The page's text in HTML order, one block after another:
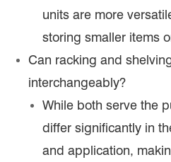
units are more
storing smaller items
Can racking and
interchangeably?
While both serve the
differ significantly in
and application,